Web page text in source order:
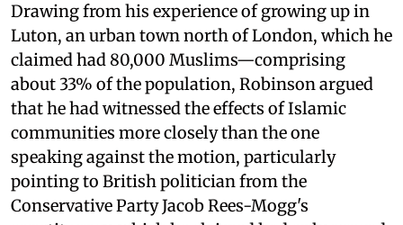
Drawing from his experience of growing up in
Luton, an urban town north of London, which he
claimed had 80,000 Muslims—comprising
about 33% of the population, Robinson argued
that he had witnessed the effects of Islamic
communities more closely than the one
speaking against the motion, particularly
pointing to British politician from the
Conservative Party Jacob Rees-Mogg's